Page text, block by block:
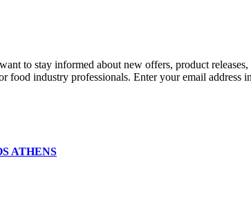
to stay informed about new offers, product
food industry professionals. Enter your email address
ATHENS